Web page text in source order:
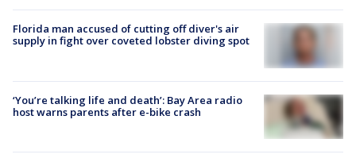
Florida man accused of cutting off diver's air
supply in fight over coveted lobster diving spot
‘You’re talking life and death’: Bay Area radio
host warns parents after e-bike crash